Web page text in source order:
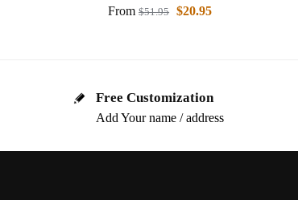
From $51.95 $20.95
Free Customization
Add Your name / address